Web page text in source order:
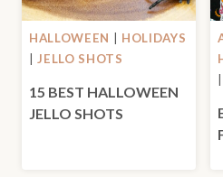
HALLOWEEN
HOLIDAYS
JELLO SHOTS
15 BEST HALLOWEEN
JELLO SHOTS